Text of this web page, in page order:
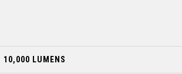
10,000 LUMENS